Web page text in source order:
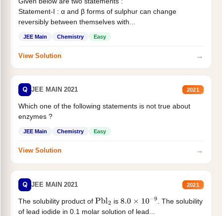
Statement-I : α and β forms of sulphur can change
reversibly between themselves with...
JEE Main Chemistry Easy
View Solution →
Q JEE MAIN 2021 2021
Which one of the following statements is not true about
enzymes ?
JEE Main Chemistry Easy
View Solution →
Q JEE MAIN 2021 2021
The solubility product of Pbl2 is 8.0×10−9
. The solubility
of lead iodide in 0.1 molar solution of lead...